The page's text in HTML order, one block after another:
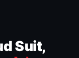
Suit,